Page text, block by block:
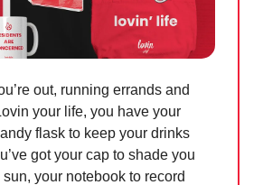
out, running errands and
your life, you have your
flask to keep your drinks
got your cap to shade you
sun, your notebook to record